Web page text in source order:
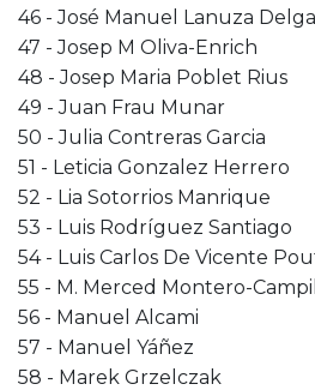
46 - José Manuel Lanuza
47 - Josep M Oliva-Enrich
48 - Josep Maria Poblet Rius
49 - Juan Frau Munar
50 - Julia Contreras Garcia
51 - Leticia Gonzalez Herrero
52 - Lia Sotorrios Manrique
53 - Luis Rodríguez Santiago
54 - Luis Carlos De Vicente
55 - M. Merced Montero-
56 - Manuel Alcami
57 - Manuel Yáñez
58 - Marek Grzelczak